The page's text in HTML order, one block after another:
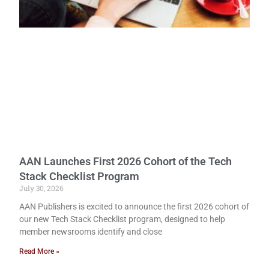
AAN Launches First 2026 Cohort of the Tech
Stack Checklist Program
July 30, 2026
AAN Publishers is excited to announce the first 2026 cohort of
our new Tech Stack Checklist program, designed to help
member newsrooms identify and close
Read More »